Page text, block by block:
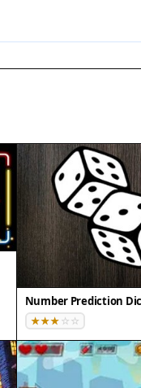
Number Prediction